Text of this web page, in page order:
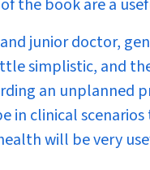
the book are a
junior doctor,
simplistic, and
an unplanned
in clinical
will be very